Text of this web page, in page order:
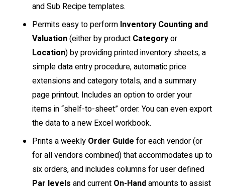
and Sub Recipe templates.
Permits easy to perform Inventory Counting and
Valuation(either by product Categoryor
Location) by providing printed inventory sheets, a
simple data entry procedure, automatic price
extensions and category totals, and a summary
page printout. Includes an option to order your
items in “shelf-to-sheet” order. You can even export
the data to a new Excel workbook.
Prints a weekly Order Guide for each vendor (or
for all vendors combined) that accommodates up to
six orders, and includes columns for user defined
Par levels and current On-Handamounts to assist